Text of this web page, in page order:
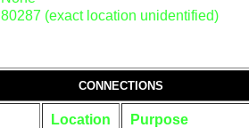
80287 (exact location unidentified)
CONNECTIONS
Location Purpose